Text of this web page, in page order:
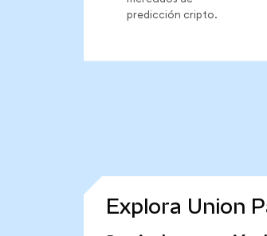
predicción cripto.
Explora Union